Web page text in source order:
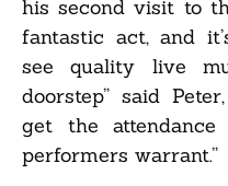
his second visit to
fantastic act, and
see quality live
doorstep” said
get the
performers warrant.”